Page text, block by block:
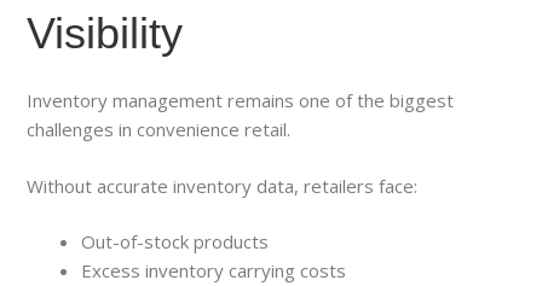
Visibility
Inventory management remains one of the biggest
challenges in convenience retail.
Without accurate inventory data, retailers face:
Out-of-stock products
Excess inventory carrying costs